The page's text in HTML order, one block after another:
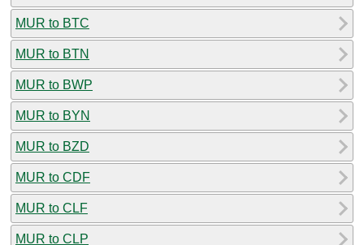
MUR to BTC
MUR to BTN
MUR to BWP
MUR to BYN
MUR to BZD
MUR to CDF
MUR to CLF
MUR to CLP